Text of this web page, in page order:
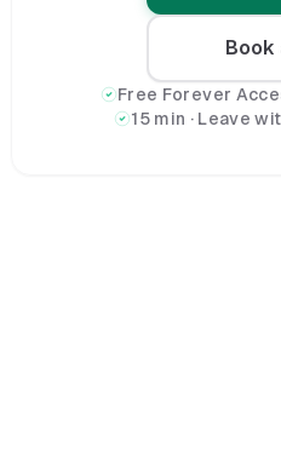
Book
Free Forever
15 min · Leave